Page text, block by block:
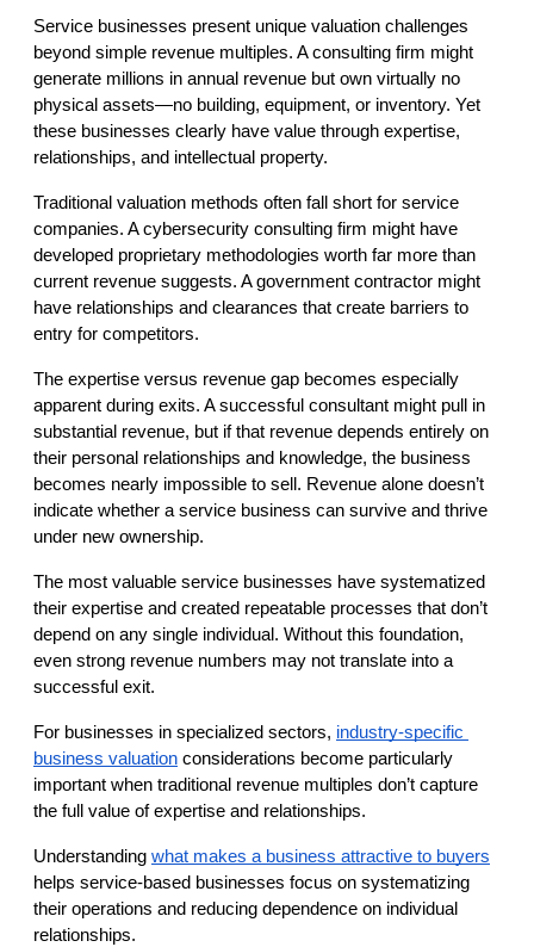
Service businesses present unique valuation challenges
beyond simple revenue multiples. A consulting firm might
generate millions in annual revenue but own virtually no
physical assets—no building, equipment, or inventory. Yet
these businesses clearly have value through expertise,
relationships, and intellectual property.
Traditional valuation methods often fall short for service
companies. A cybersecurity consulting firm might have
developed proprietary methodologies worth far more than
current revenue suggests. A government contractor might
have relationships and clearances that create barriers to
entry for competitors.
The expertise versus revenue gap becomes especially
apparent during exits. A successful consultant might pull in
substantial revenue, but if that revenue depends entirely on
their personal relationships and knowledge, the business
becomes nearly impossible to sell. Revenue alone doesn’t
indicate whether a service business can survive and thrive
under new ownership.
The most valuable service businesses have systematized
their expertise and created repeatable processes that don’t
depend on any single individual. Without this foundation,
even strong revenue numbers may not translate into a
successful exit.
For businesses in specialized sectors, industry-specific
business valuation considerations become particularly
important when traditional revenue multiples don’t capture
the full value of expertise and relationships.
Understanding what makes a business attractive to buyers
helps service-based businesses focus on systematizing
their operations and reducing dependence on individual
relationships.